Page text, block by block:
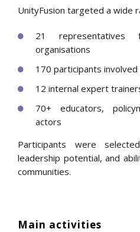
UnityFusion targeted a wide
21
organisations
170 participants
12 internal expert
70+ educators,
actors
Participants were
leadership potential, and
communities.
Main activities